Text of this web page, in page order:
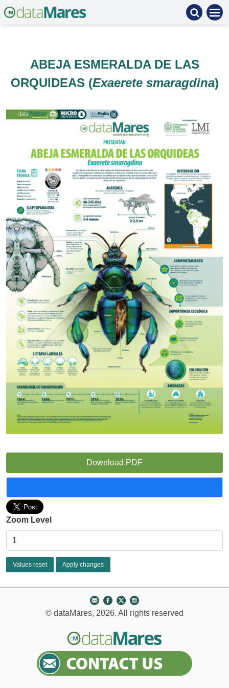
ABEJA ESMERALDA DE LAS
ORQUIDEAS (Exaerete smaragdina)
Download PDF
Zoom Level
© dataMares, 2026. All rights reserved